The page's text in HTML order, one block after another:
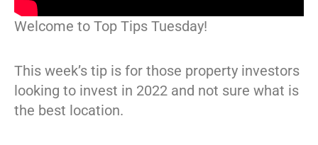
Welcome to Top Tips Tuesday!
This week’s tip is for those property investors
looking to invest in 2022 and not sure what is
the best location.